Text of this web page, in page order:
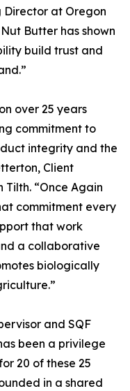
Director at Oregon
Butter has shown
build trust and
over 25 years
commitment to
integrity and the
Client
“Once Again
commitment every
that work
a collaborative
biologically
and SQF
been a privilege
20 of these 25
in a shared